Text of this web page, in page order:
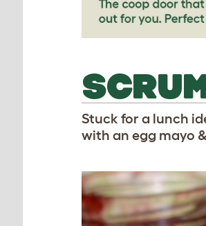
Stuck for a lunch
with an egg mayo